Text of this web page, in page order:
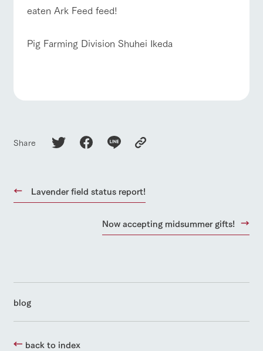
eaten Ark Feed feed!
Pig Farming Division Shuhei Ikeda
Share
Lavender field status report!
Now accepting midsummer gifts!
blog
back to index